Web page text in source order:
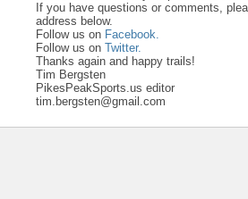
If you have questions or comments,
address below.
Follow us on Facebook.
Follow us on Twitter.
Thanks again and happy trails!
Tim Bergsten
PikesPeakSports.us editor
tim.bergsten@gmail.com